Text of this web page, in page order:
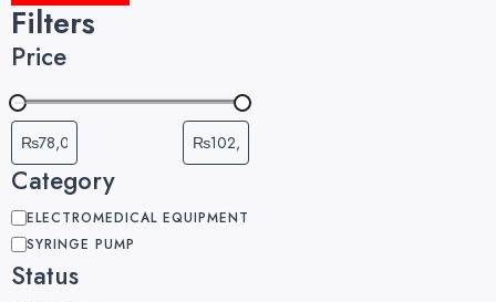
Filters
Price
Category
ELECTROMEDICAL EQUIPMENT
SYRINGE PUMP
Status